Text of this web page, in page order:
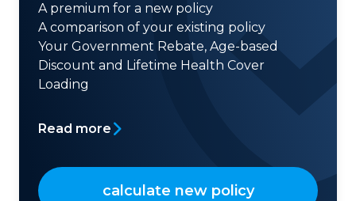
A premium for a new policy
A comparison of your existing policy
Your Government Rebate, Age-based
Discount and Lifetime Health Cover
Loading
Read more
calculate new policy